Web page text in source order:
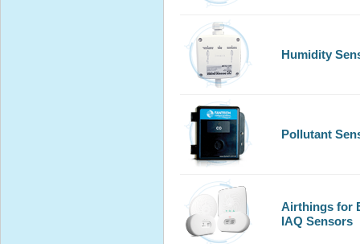
Humidity
Pollutant
Airthings for
IAQ Sensors